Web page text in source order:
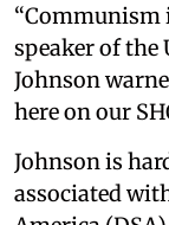
“Communism
speaker of the
Johnson
here on our
Johnson is
associated